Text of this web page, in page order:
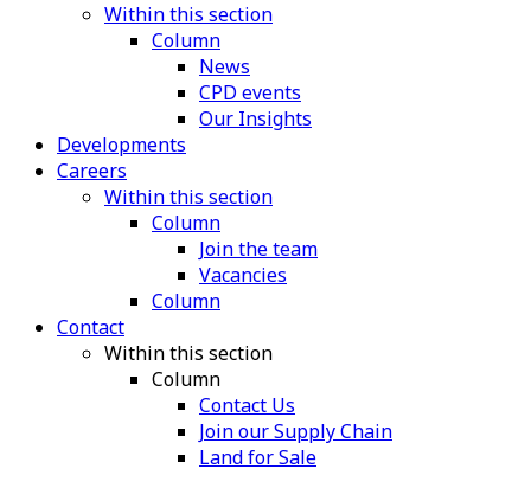
Within this section
Column
News
CPD events
Our Insights
Developments
Careers
Within this section
Column
Join the team
Vacancies
Column
Contact
Within this section
Column
Contact Us
Join our Supply Chain
Land for Sale